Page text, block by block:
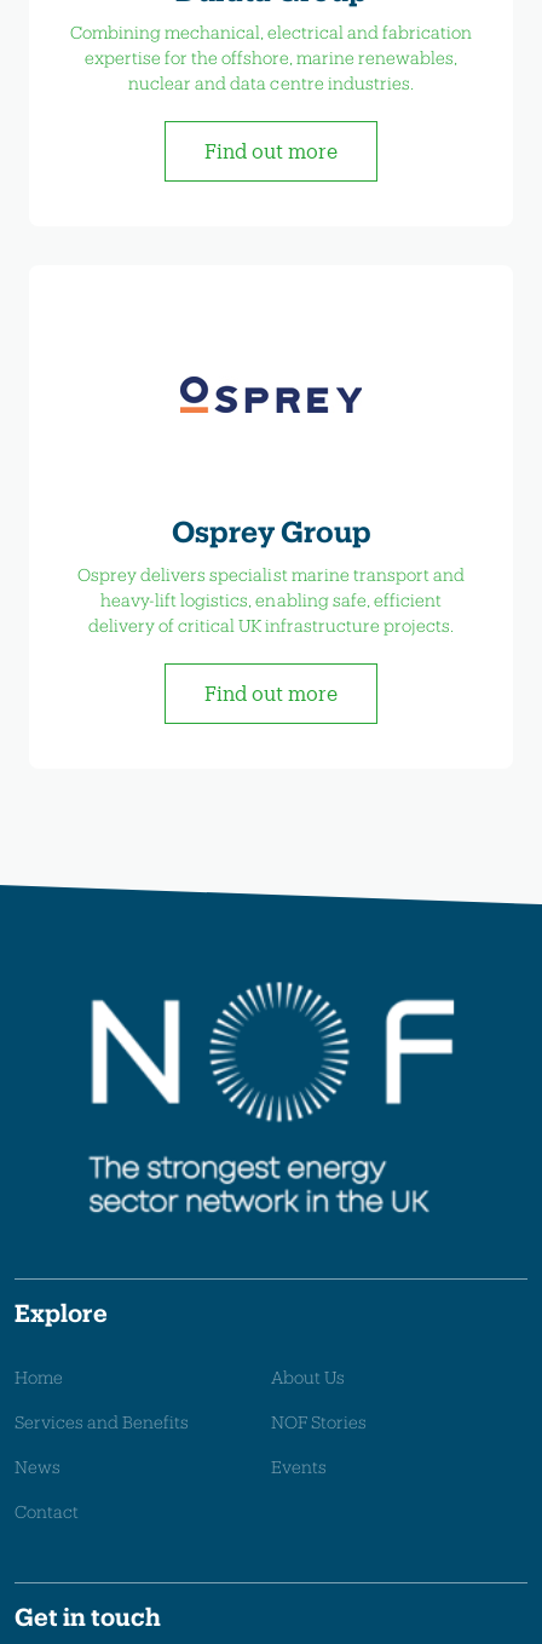
Combining mechanical, electrical and fabrication
expertise for the offshore, marine renewables,
nuclear and data centre industries.
Find out more
Osprey Group
Osprey delivers specialist marine transport and
heavy-lift logistics, enabling safe, efficient
delivery of critical UK infrastructure projects.
Find out more
Explore
Home About Us
Services and Benefits NOF Stories
News Events
Contact
Get in touch